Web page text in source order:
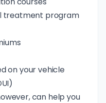
treatment program
on your vehicle
can help you